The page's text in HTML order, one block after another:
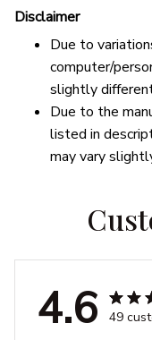
Disclaimer
Due to
computer/
slightly
Due to the
listed in
may vary
4.6 49